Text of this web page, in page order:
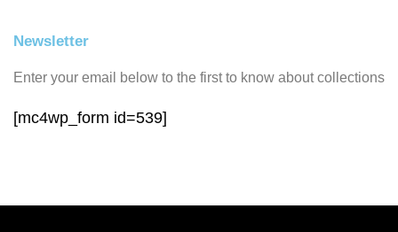
Newsletter
Enter your email below to the first to know about collections
[mc4wp_form id=539]